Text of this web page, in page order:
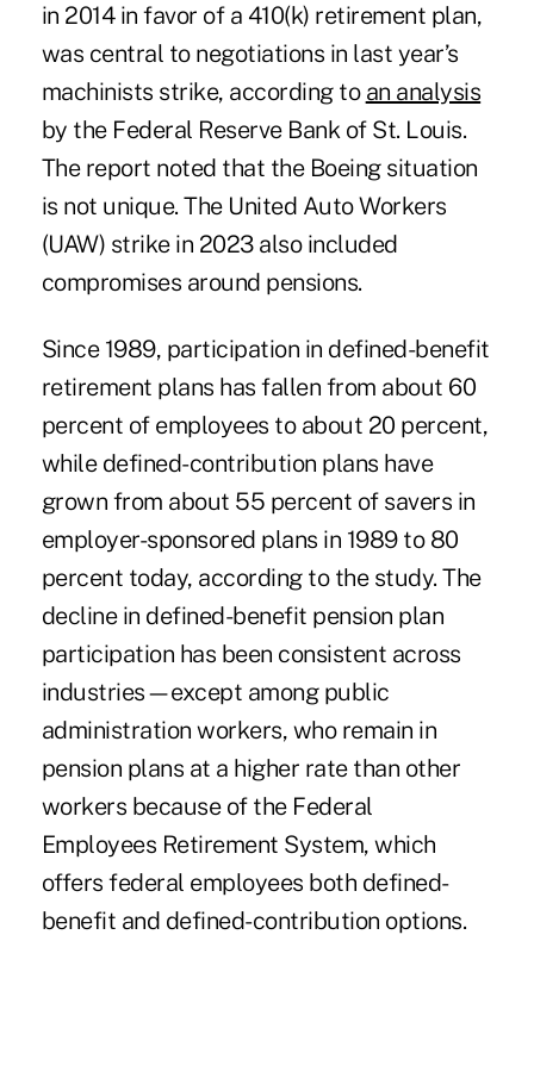
in 2014 in favor of a 410(k) retirement plan,
was central to negotiations in last year’s
machinists strike, according to an analysis
by the Federal Reserve Bank of St. Louis.
The report noted that the Boeing situation
is not unique. The United Auto Workers
(UAW) strike in 2023 also included
compromises around pensions.
Since 1989, participation in defined-benefit
retirement plans has fallen from about 60
percent of employees to about 20 percent,
while defined-contribution plans have
grown from about 55 percent of savers in
employer-sponsored plans in 1989 to 80
percent today, according to the study. The
decline in defined-benefit pension plan
participation has been consistent across
industries—except among public
administration workers, who remain in
pension plans at a higher rate than other
workers because of the Federal
Employees Retirement System, which
offers federal employees both defined-
benefit and defined-contribution options.